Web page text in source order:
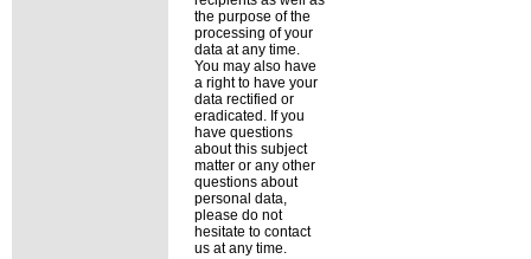
the purpose of the
processing of your
data at any time.
You may also have
a right to have your
data rectified or
eradicated. If you
have questions
about this subject
matter or any other
questions about
personal data,
please do not
hesitate to contact
us at any time.